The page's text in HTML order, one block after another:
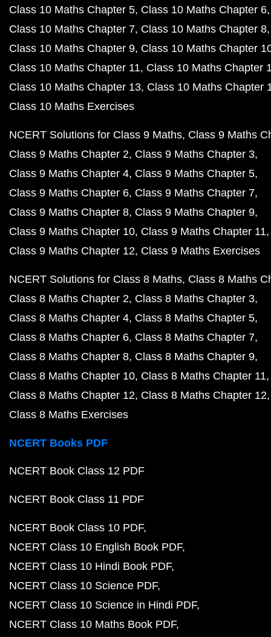
Class 10 Maths Chapter 5 Class 10 Maths Chapter 6
Class 10 Maths Chapter 7 Class 10 Maths Chapter 8
Class 10 Maths Chapter 9 Class 10 Maths Chapter
Class 10 Maths Chapter 11 Class 10 Maths Chapter
Class 10 Maths Chapter 13 Class 10 Maths Chapter
Class 10 Maths Exercises
NCERT Solutions for Class 9 Maths Class 9 Maths
Class 9 Maths Chapter 2 Class 9 Maths Chapter 3
Class 9 Maths Chapter 4 Class 9 Maths Chapter 5
Class 9 Maths Chapter 6 Class 9 Maths Chapter 7
Class 9 Maths Chapter 8 Class 9 Maths Chapter 9
Class 9 Maths Chapter 10 Class 9 Maths Chapter 11
Class 9 Maths Chapter 12 Class 9 Maths Exercises
NCERT Solutions for Class 8 Maths Class 8 Maths
Class 8 Maths Chapter 2 Class 8 Maths Chapter 3
Class 8 Maths Chapter 4 Class 8 Maths Chapter 5
Class 8 Maths Chapter 6 Class 8 Maths Chapter 7
Class 8 Maths Chapter 8 Class 8 Maths Chapter 9
Class 8 Maths Chapter 10 Class 8 Maths Chapter 11
Class 8 Maths Chapter 12 Class 8 Maths Chapter 12
Class 8 Maths Exercises
NCERT Books PDF
NCERT Book Class 12 PDF
NCERT Book Class 11 PDF
NCERT Book Class 10 PDF
NCERT Class 10 English Book PDF
NCERT Class 10 Hindi Book PDF
NCERT Class 10 Science PDF
NCERT Class 10 Science in Hindi PDF
NCERT Class 10 Maths Book PDF